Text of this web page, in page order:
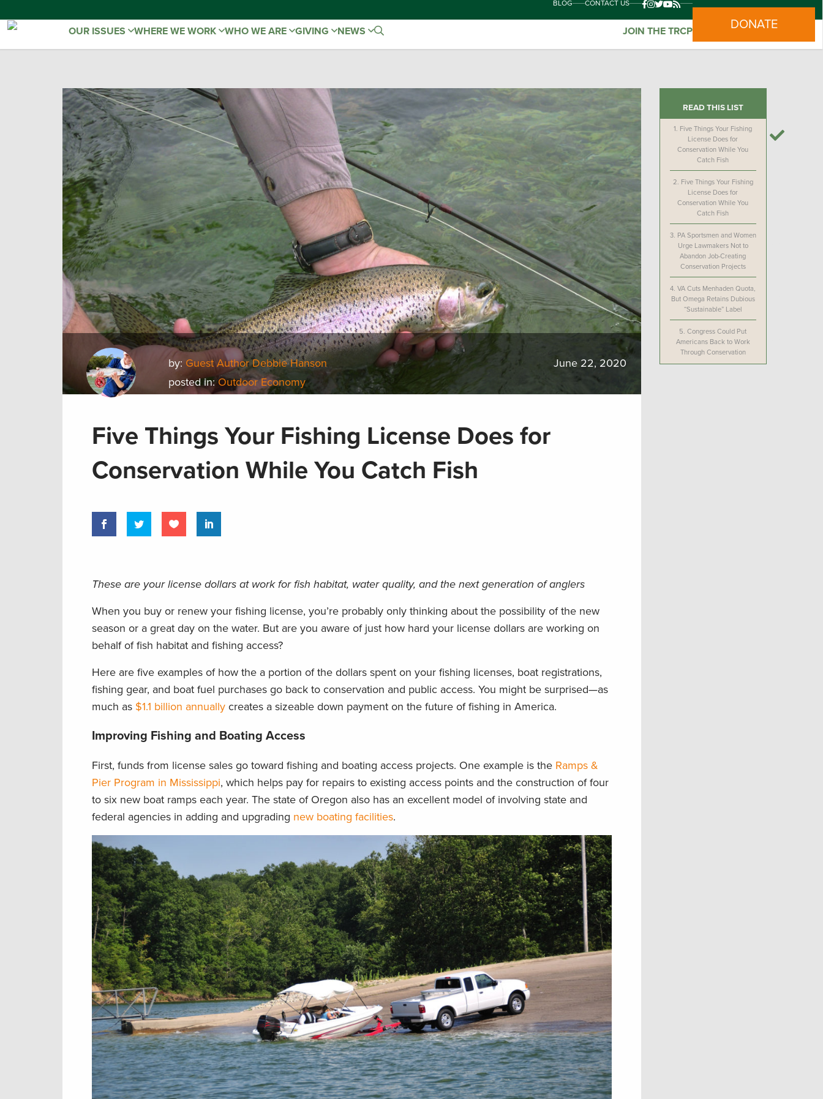
BLOG CONTACT US
OUR ISSUES WHERE WE WORK WHO WE ARE GIVING NEWS JOIN THE TRCP DONATE
by: Guest Author Debbie Hanson
posted in:Outdoor Economy
June 22, 2020
Five Things Your Fishing License Does for
Conservation While You Catch Fish
These are your license dollars at work for fish habitat, water quality, and the next generation of anglers
When you buy or renew your fishing license, you’re probably only thinking about the possibility of the new
season or a great day on the water. But are you aware of just how hard your license dollars are working on
behalf of fish habitat and fishing access?
Here are five examples of how the a portion of the dollars spent on your fishing licenses, boat registrations,
fishing gear, and boat fuel purchases go back to conservation and public access. You might be surprised—as
much as $1.1 billion annually creates a sizeable down payment on the future of fishing in America.
Improving Fishing and Boating Access
First, funds from license sales go toward fishing and boating access projects. One example is the Ramps &
Pier Program in Mississippi, which helps pay for repairs to existing access points and the construction of four
to six new boat ramps each year. The state of Oregon also has an excellent model of involving state and
federal agencies in adding and upgrading new boating facilities.
READ THIS LIST
1. Five Things Your Fishing
License Does for
Conservation While You
Catch Fish
2. Five Things Your Fishing
License Does for
Conservation While You
Catch Fish
3. PA Sportsmen and Women
Urge Lawmakers Not to
Abandon Job-Creating
Conservation Projects
4.VA Cuts Menhaden Quota,
But Omega Retains Dubious
“Sustainable” Label
5.Congress Could Put
Americans Back to Work
Through Conservation